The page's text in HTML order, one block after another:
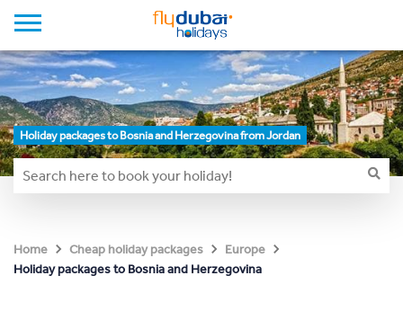
Holiday packages to Bosnia and Herzegovina from Jordan
Home Cheap holiday packages
Europe
Holiday packages to Bosnia and Herzegovina